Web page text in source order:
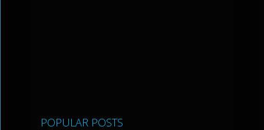
POPULAR POSTS